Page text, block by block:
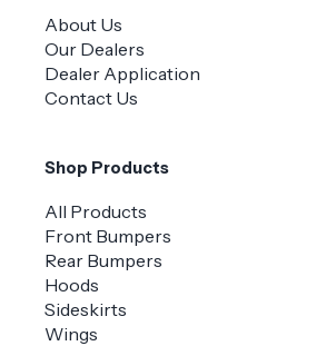
About Us
Our Dealers
Dealer Application
Contact Us
Shop Products
All Products
Front Bumpers
Rear Bumpers
Hoods
Sideskirts
Wings